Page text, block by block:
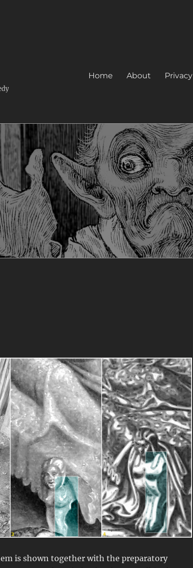
Home About Privacy
is shown together with the preparatory